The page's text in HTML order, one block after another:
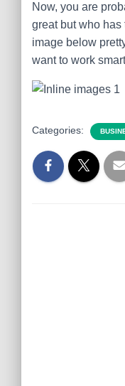
Now, you are
great but who has
image below
want to work
Categories: